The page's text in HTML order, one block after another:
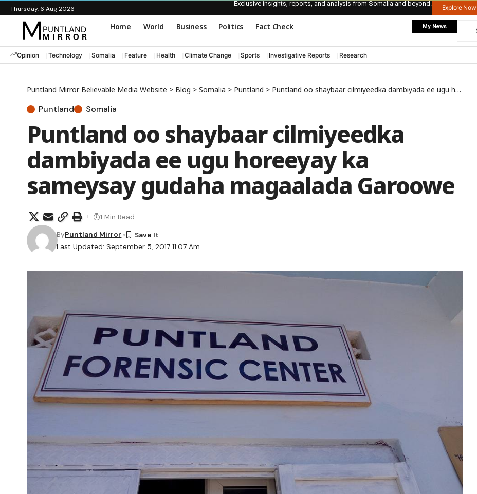
Thursday, 6 Aug 2026
Exclusive insights, reports, and analysis from Somalia and beyond.
Explore Now
Home World Business Politics Fact Check My News
Opinion Technology Somalia Feature Health Climate Change Sports Investigative Reports Research
Puntland Mirror Believable Media Website > Blog > Somalia > Puntland > Puntland oo shaybaar cilmiyeedka dambiyada ee ugu horeeyay ka sameysay gudaha magaalada Garoowe
Puntland Somalia
Puntland oo shaybaar cilmiyeedka
dambiyada ee ugu horeeyay ka
sameysay gudaha magaalada Garoowe
Last Updated: September 5, 2017 11:07 Am
ByPuntland Mirror
1 Min Read